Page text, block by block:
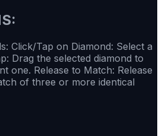
Click/Tap on Diamond: Select a
Drag the selected diamond to
one. Release to Match: Release
of three or more identical